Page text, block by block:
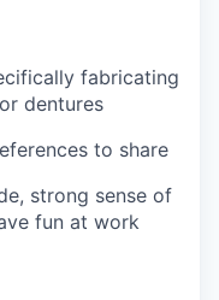
fabricating
dentures
to share
strong sense of
fun at work